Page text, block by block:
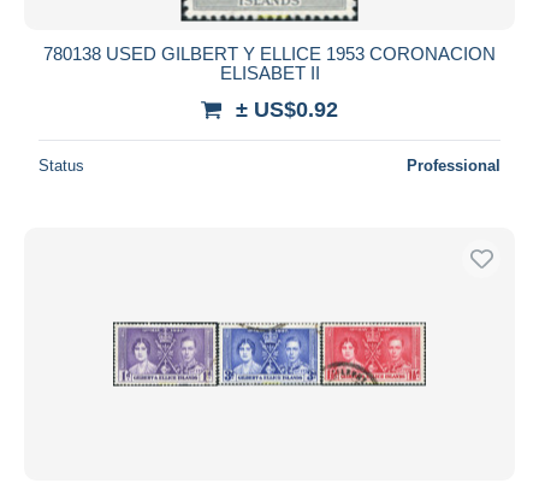
780138 USED GILBERT Y ELLICE 1953 CORONACION
ELISABET II
± US$0.92
Status Professional